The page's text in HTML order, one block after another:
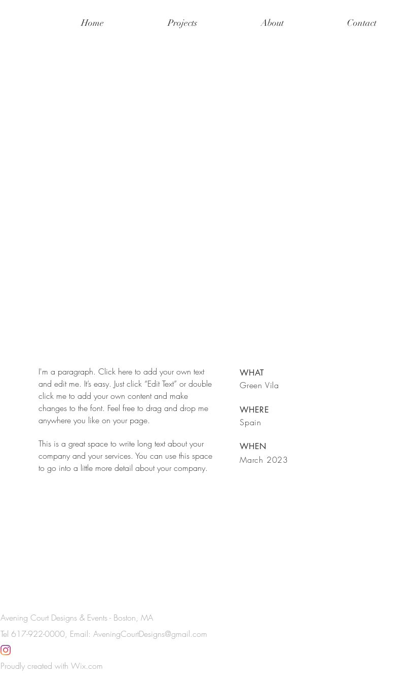
Home Projects About Contact
I'm a paragraph. Click here to add your own text
and edit me. It’s easy. Just click “Edit Text” or double
click me to add your own content and make
changes to the font. Feel free to drag and drop me
anywhere you like on your page.
This is a great space to write long text about your
company and your services. You can use this space
to go into a little more detail about your company.
WHAT
Green Vila
WHERE
Spain
WHEN
March 2023
Avening Court Designs & Events - Boston, MA
Tel 617-922-0000, Email: AveningCourtDesigns@gmail.com
Proudly created with Wix.com